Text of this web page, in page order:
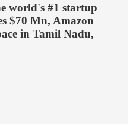
world's #1 startup
$70 Mn, Amazon
in Tamil Nadu,